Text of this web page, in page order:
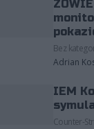
Bez
Adrian
IEM
Counter-